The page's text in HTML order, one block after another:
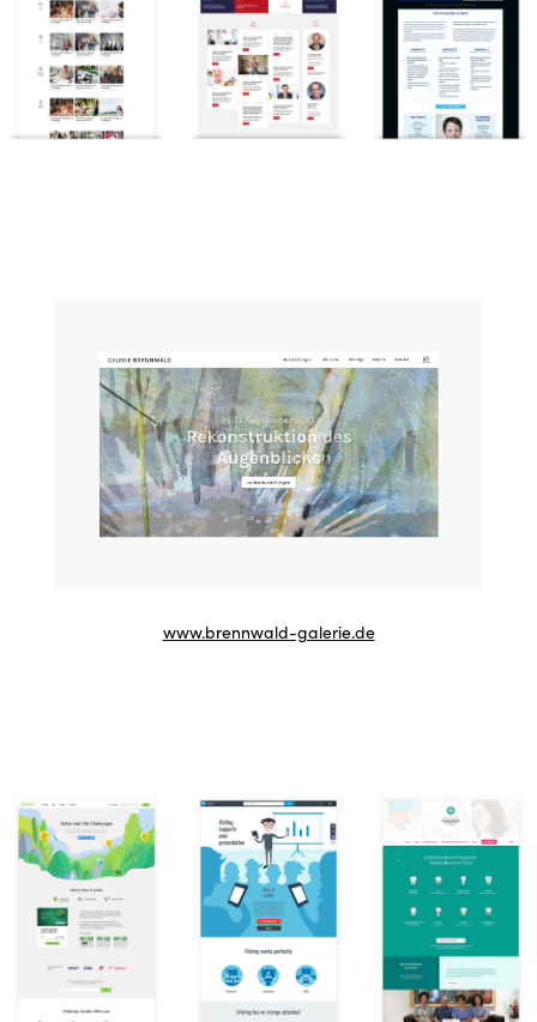
www.brennwald-galerie.de